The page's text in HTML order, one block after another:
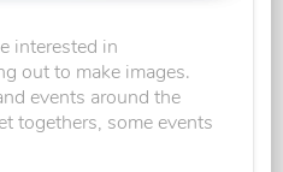
interested in
out to make images.
events around the
togethers, some events